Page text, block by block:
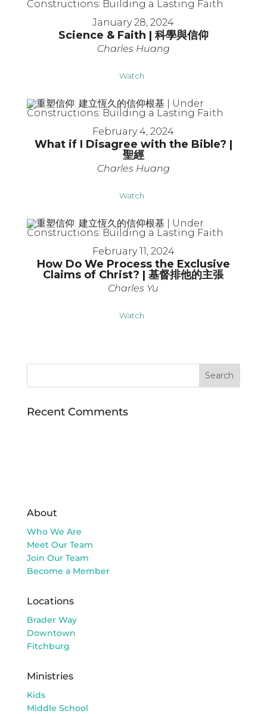
January 28, 2024
Science & Faith | 科學與信仰
Charles Huang
Watch
February 4, 2024
What if I Disagree with the Bible? |
聖經
Charles Huang
Watch
February 11, 2024
How Do We Process the Exclusive
Claims of Christ? | 基督排他的主張
Charles Yu
Watch
Recent Comments
About
Who We Are
Meet Our Team
Join Our Team
Become a Member
Locations
Brader Way
Downtown
Fitchburg
Ministries
Kids
Middle School